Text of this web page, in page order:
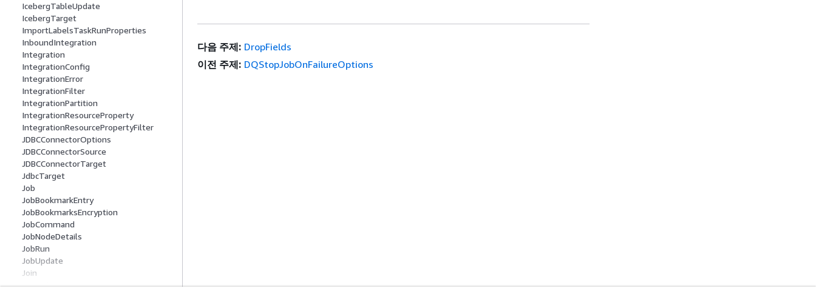
IcebergTableUpdate
IcebergTarget
ImportLabelsTaskRunProperties
InboundIntegration
Integration
IntegrationConfig
IntegrationError
IntegrationFilter
IntegrationPartition
IntegrationResourceProperty
IntegrationResourcePropertyFilter
JDBCConnectorOptions
JDBCConnectorSource
JDBCConnectorTarget
JdbcTarget
Job
JobBookmarkEntry
JobBookmarksEncryption
JobCommand
JobNodeDetails
JobRun
JobUpdate
Join
JoinColumn
다음 주제: DropFields
이전 주제: DQStopJobOnFailureOptions